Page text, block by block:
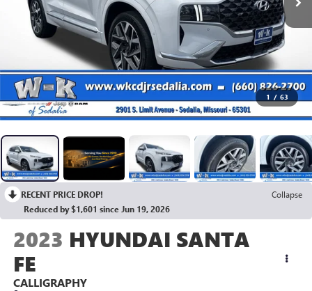
1 / 63
RECENT PRICE DROP!
Collapse
Reduced by $1,601 since Jun 19, 2026
2023 HYUNDAI SANTA
FE
CALLIGRAPHY